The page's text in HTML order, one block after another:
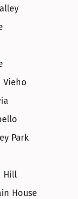
Vieho
Park
Hill
House